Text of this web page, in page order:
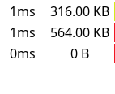
1ms 316.00 KB
1ms 564.00 KB
0ms 0 B